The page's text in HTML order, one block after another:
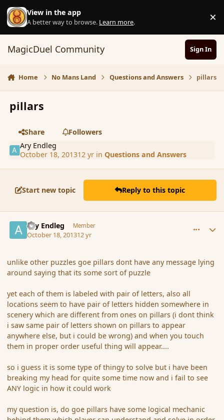
Skip to content
View in the app
A better way to browse. Learn more. ×
MagicDuel Community Sign In
Home No Mans Land Questions and Answers pillars
pillars
Share
Followers
Ary Endleg
October 18, 201312 yrin Questions and Answers
Start new topic Reply to this topic
Ary Endleg Member
October 18, 201312 yr
unlike other puzzles goe pillars dont have any message lying
around saying that its some sort of puzzle
yet each of them is labeled with pair of letters, also all
locations seem to have pair of letters hidden somewhere in
scenery which are different from ones on pillars (i dont think
i saw same pair of letters shown on pillars to appear
anywhere else, but i could be wrong) and when you touch
them in proper order useful thing will appear....
so i guess it is some type of thingy to solve but i have been
breaking my head for quite some time now and i fail to see
ANY logic in how it could work
my question is, do goe pillars have some logical mechanic